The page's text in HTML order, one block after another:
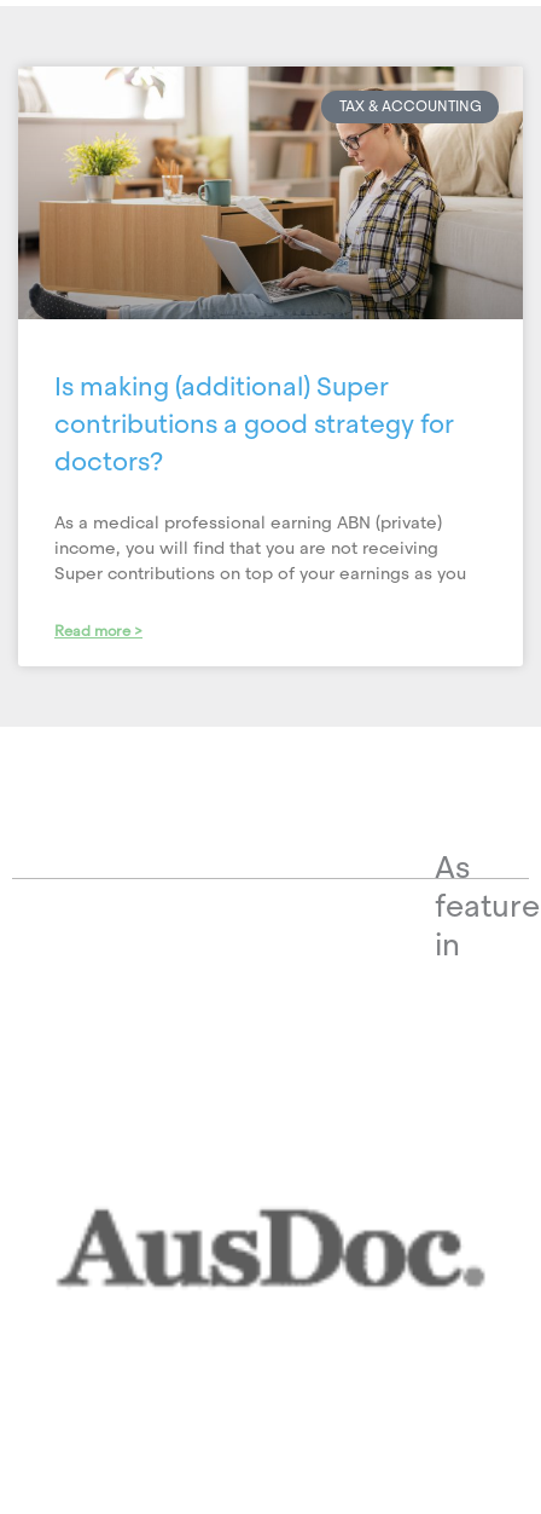
TAX & ACCOUNTING
Is making (additional) Super
contributions a good strategy for
doctors?
As a medical professional earning ABN (private)
income, you will find that you are not receiving
Super contributions on top of your earnings as you
Read more >
As
in